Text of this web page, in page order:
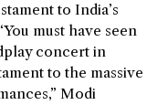
to India’s
must have seen
concert in
to the massive
Modi